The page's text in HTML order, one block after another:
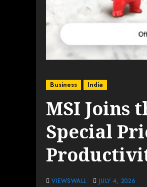
Business India
MSI Joins
Special
VIEWSWALL JULY 4, 2026